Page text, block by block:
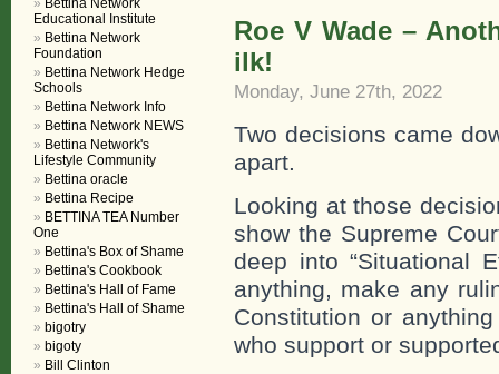
Roe V Wade –
ilk!
Monday, June 27th, 2022
Two decisions came
apart.
Looking at those
show the Supreme
deep into “Situational
anything, make any
Constitution or
who support or
Bettina Network
Educational Institute
Bettina Network
Foundation
Bettina Network Hedge
Schools
Bettina Network Info
Bettina Network NEWS
Bettina Network's
Lifestyle Community
Bettina oracle
Bettina Recipe
BETTINA TEA Number
One
Bettina's Box of Shame
Bettina's Cookbook
Bettina's Hall of Fame
Bettina's Hall of Shame
bigotry
bigoty
Bill Clinton